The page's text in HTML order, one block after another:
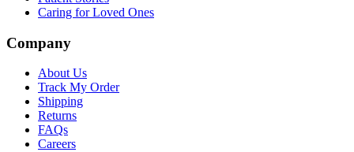
Caring for Loved Ones
Company
About Us
Track My Order
Shipping
Returns
FAQs
Careers